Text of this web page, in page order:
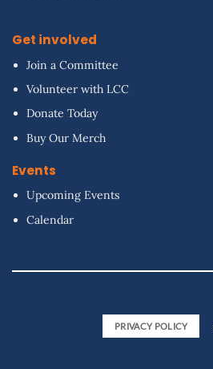
Get involved
Join a Committee
Volunteer with LCC
Donate Today
Buy Our Merch
Events
Upcoming Events
Calendar
PRIVACY POLICY